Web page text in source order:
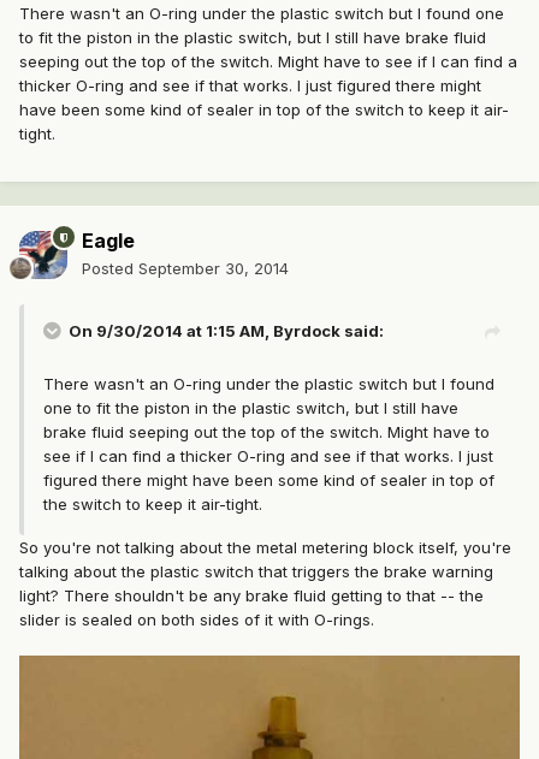
There wasn't an O-ring under the plastic switch but I found one
to fit the piston in the plastic switch, but I still have brake fluid
seeping out the top of the switch. Might have to see if I can find a
thicker O-ring and see if that works. I just figured there might
have been some kind of sealer in top of the switch to keep it air-
tight.
Eagle
Posted September 30, 2014
On 9/30/2014 at 1:15 AM, Byrdock said:
There wasn't an O-ring under the plastic switch but I found
one to fit the piston in the plastic switch, but I still have
brake fluid seeping out the top of the switch. Might have to
see if I can find a thicker O-ring and see if that works. I just
figured there might have been some kind of sealer in top of
the switch to keep it air-tight.
So you're not talking about the metal metering block itself, you're
talking about the plastic switch that triggers the brake warning
light? There shouldn't be any brake fluid getting to that -- the
slider is sealed on both sides of it with O-rings.